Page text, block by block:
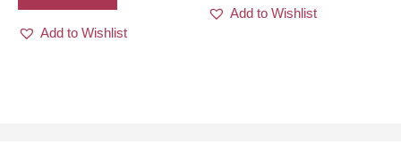
Add to Wishlist
Add to Wishlist